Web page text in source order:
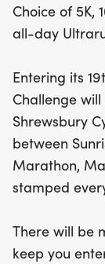
Choice of 5K,
all-day
Entering its
Challenge
Shrewsbury
between
Marathon,
stamped
There will be
keep you